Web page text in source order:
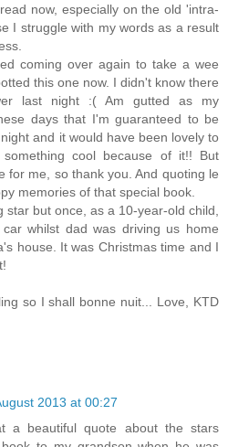
now, especially on the old 'intra-
I struggle with my words as a result
coming over again to take a wee
this one now. I didn't know there
last night :( Am gutted as my
days that I'm guaranteed to be
and it would have been lovely to
cool because of it!! But
for me, so thank you. And quoting le
memories of that special book.
star but once, as a 10-year-old child,
whilst dad was driving us home
house. It was Christmas time and I
so I shall bonne nuit... Love, KTD
2013 at 00:27
a beautiful quote about the stars